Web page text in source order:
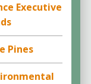
Executive
Pines